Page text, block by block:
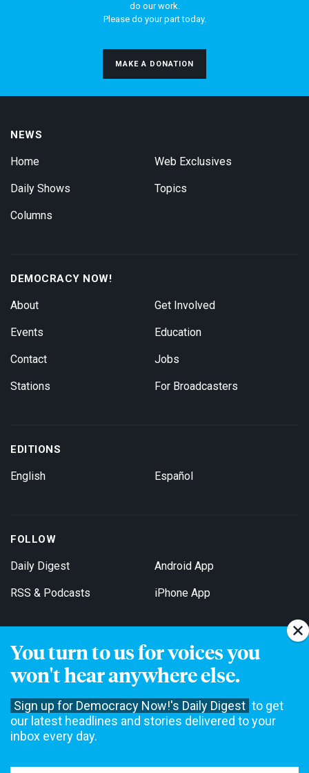
You turn to us for voices you
won't hear anywhere else.
Sign up for Democracy Now!'s Daily Digest to get
our latest headlines and stories delivered to your
inbox every day.
do our work.
Please do your part today.
MAKE A DONATION
NEWS
Home
Daily Shows
Columns
Web Exclusives
Topics
DEMOCRACY NOW!
About
Events
Contact
Stations
Get Involved
Education
Jobs
For Broadcasters
EDITIONS
English Español
FOLLOW
Daily Digest
RSS & Podcasts
Android App
iPhone App
Get Email Updates